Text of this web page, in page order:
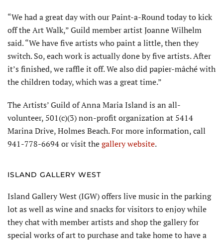
“We had a great day with our Paint-a-Round today to kick
off the Art Walk,” Guild member artist Joanne Wilhelm
said. “We have five artists who paint a little, then they
switch. So, each work is actually done by five artists. After
it’s finished, we raffle it off. We also did papier-mâché with
the children today, which was a great time.”
The Artists’ Guild of Anna Maria Island is an all-
volunteer, 501(c)(3) non-profit organization at 5414
Marina Drive, Holmes Beach. For more information, call
941-778-6694 or visit thegallery website.
ISLAND GALLERY WEST
Island Gallery West (IGW) offers live music in the parking
lot as well as wine and snacks for visitors to enjoy while
they chat with member artists and shop the gallery for
special works of art to purchase and take home to have a